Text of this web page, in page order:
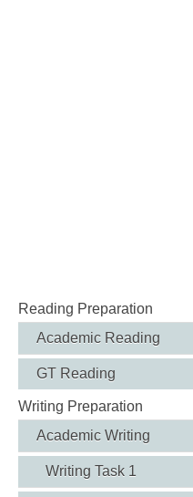
Reading Preparation
Academic Reading
GT Reading
Writing Preparation
Academic Writing
Writing Task 1